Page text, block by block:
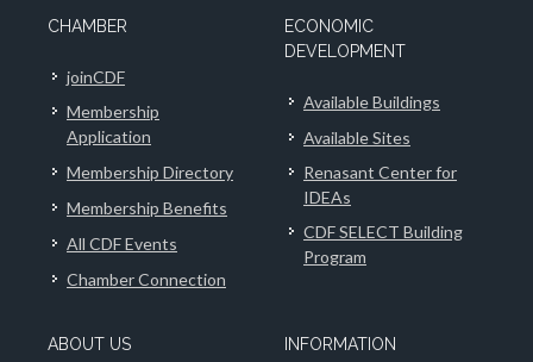
CHAMBER
joinCDF
Membership
Application
Membership Directory
Membership Benefits
All CDF Events
Chamber Connection
ECONOMIC
DEVELOPMENT
Available Buildings
Available Sites
Renasant Center for
IDEAs
CDF SELECT Building
Program
ABOUT US INFORMATION